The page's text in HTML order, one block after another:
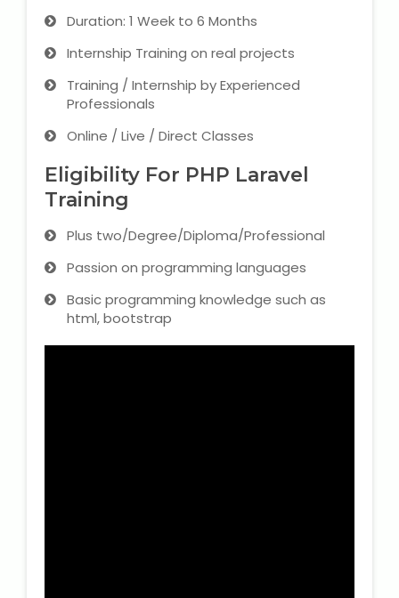
Blogs
Contact Us
Duration: 1 Week to 6 Months
Internship Training on real projects
Training / Internship by Experienced
Professionals
Online / Live / Direct Classes
Eligibility For PHP Laravel
Training
Plus two/Degree/Diploma/Professional
Passion on programming languages
Basic programming knowledge such as
html, bootstrap